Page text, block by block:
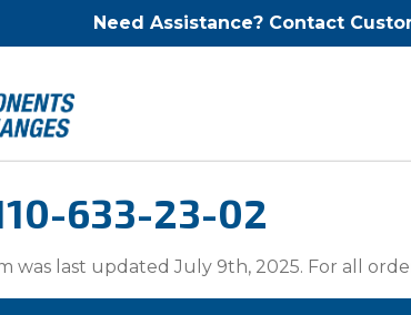
Need Assistance? Contact
633-23-02
was last updated July 9th, 2025. For all